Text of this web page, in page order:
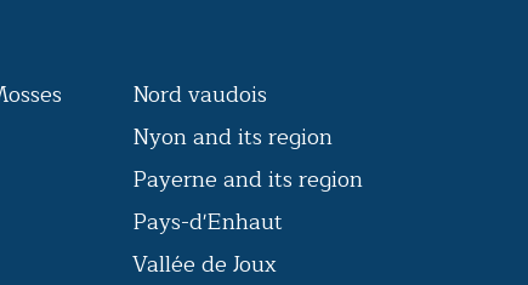
Nord vaudois
Nyon and its region
Payerne and its region
Pays-d'Enhaut
Vallée de Joux